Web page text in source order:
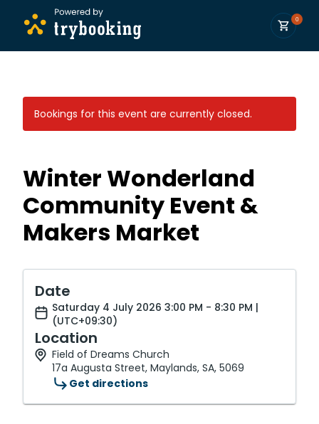
0
Bookings for this event are currently closed.
Winter Wonderland
Community Event &
Makers Market
Date
Saturday 4 July 2026 3:00 PM - 8:30 PM |
(UTC+09:30)
Location
Field of Dreams Church
17a Augusta Street, Maylands, SA, 5069
Get directions